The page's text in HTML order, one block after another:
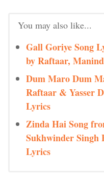
You may also like...
Gall Goriye Song
by Raftaar,
Dum Maro Dum
Raftaar & Yasser
Lyrics
Zinda Hai Song
Sukhwinder Singh
Lyrics